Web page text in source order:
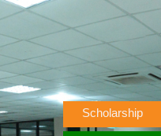
Scholarship